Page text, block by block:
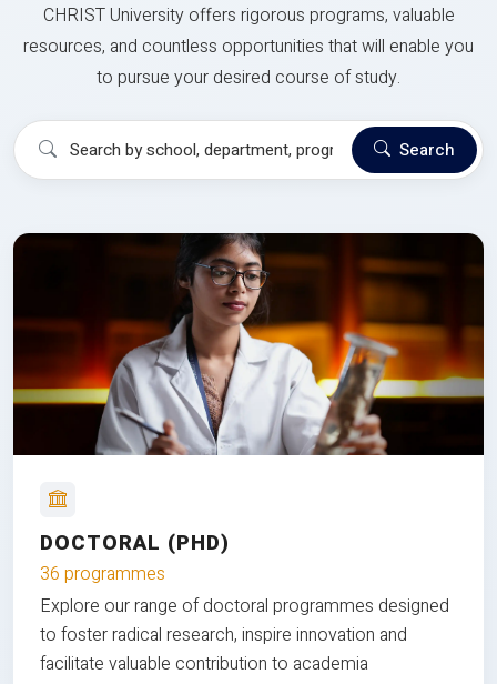
CHRIST University offers rigorous programs, valuable
resources, and countless opportunities that will enable you
to pursue your desired course of study.
Search
DOCTORAL (PHD)
36 programmes
Explore our range of doctoral programmes designed
to foster radical research, inspire innovation and
facilitate valuable contribution to academia